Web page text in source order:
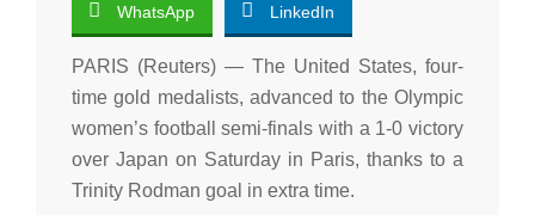
WhatsApp LinkedIn
PARIS (Reuters) — The United States, four-
time gold medalists, advanced to the Olympic
women’s football semi-finals with a 1-0 victory
over Japan on Saturday in Paris, thanks to a
Trinity Rodman goal in extra time.